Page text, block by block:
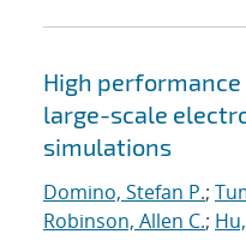
High
large-scale
simulations
Domino, Stefan P.;
Robinson, Allen C.;